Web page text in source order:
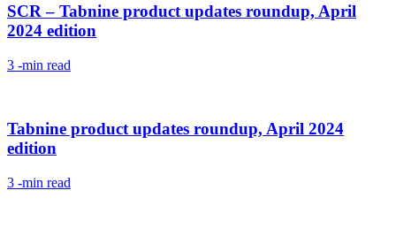
SCR – Tabnine product updates roundup, April
2024 edition
3 -min read
Tabnine product updates roundup, April 2024
edition
3 -min read